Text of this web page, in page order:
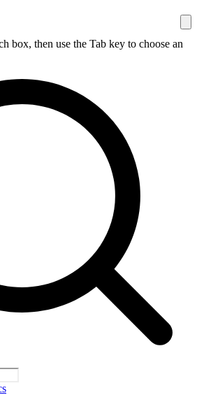
box, then use the Tab key to choose an